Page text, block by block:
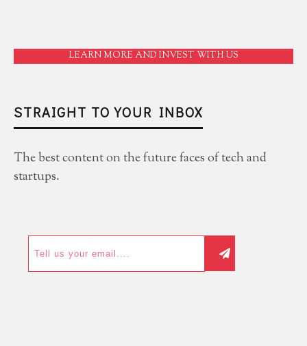
LEARN MORE AND INVEST WITH US
STRAIGHT TO YOUR INBOX
The best content on the future faces of tech and
startups.